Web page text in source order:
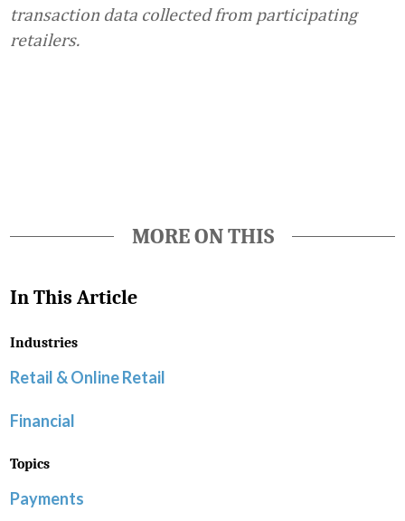
transaction data collected from participating
retailers.
MORE ON THIS
In This Article
Industries
Retail & Online Retail
Financial
Topics
Payments